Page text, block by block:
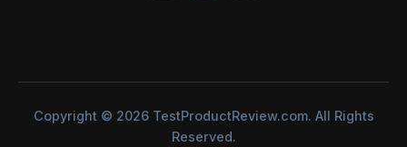
Copyright © 2026 TestProductReview.com. All Rights
Reserved.